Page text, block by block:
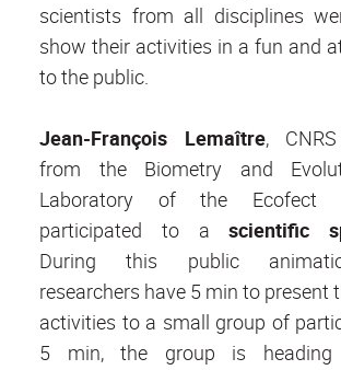
scientists from all disciplines
show their activities in a fun and
to the public.
Jean-François Lemaître,
from the Biometry and
Laboratory of the Ecofect
participated to ascientific
During this public
researchers have 5 min to present
activities to a small group of
5 min, the group is